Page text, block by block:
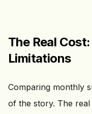
The Real
Limitations
Comparing monthly
of the story. The real